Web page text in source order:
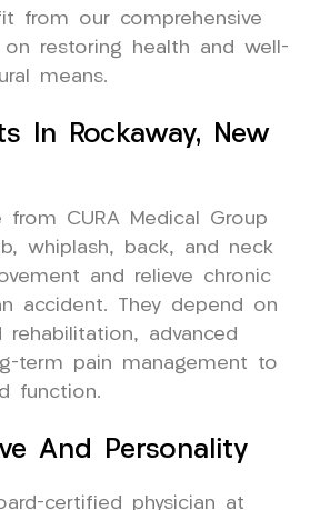
from our comprehensive
restoring health and well-
means.
In Rockaway, New
from CURA Medical Group
whiplash, back, and neck
and relieve chronic
accident. They depend on
rehabilitation, advanced
term pain management to
function.
And Personality
certified physician at